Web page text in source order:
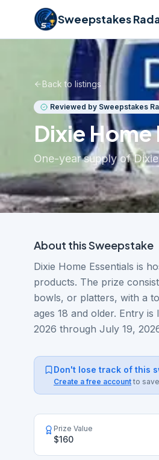
Sweepstakes
Back to listings
Reviewed by Sweepstakes
Dixie
One-year supply of
About thisSweepstake
Dixie Home Essentials is
products. The prize
bowls, or platters, with a
ages 18 and older. Entry
2026 through July 19,
Don't lose track of this
Create a free account to
Prize Value
$160